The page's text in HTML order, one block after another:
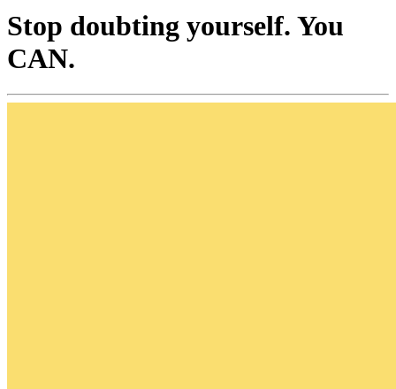
Stop doubting yourself. You
CAN.